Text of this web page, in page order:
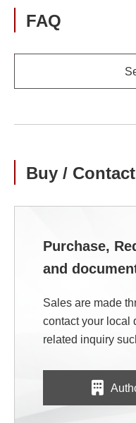
FAQ
Buy / Contact
Purchase,
and
Sales are made
contact your local
related inquiry